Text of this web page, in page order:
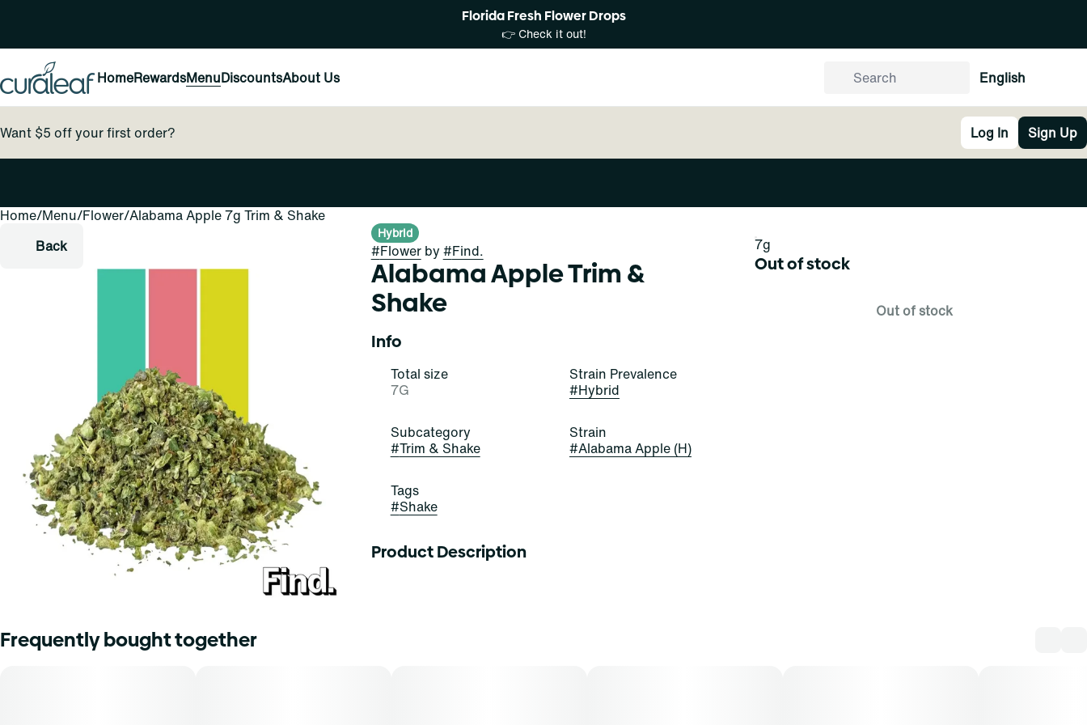
Florida Fresh Flower Drops
👉 Check it out!
HomeRewardsMenuDiscountsAbout Us English
Want $5 off your first order? Log In Sign Up
Home/Menu/Flower/Alabama Apple 7g Trim & Shake
Back
Hybrid
#Flowerby #Find.
Alabama Apple Trim &
Shake
Info
Total size
7G
Strain Prevalence
#Hybrid
Subcategory
#Trim & Shake
Strain
#Alabama Apple (H)
Tags
#Shake
Product Description
7g
Out of stock
Out of stock
Frequently bought together
0